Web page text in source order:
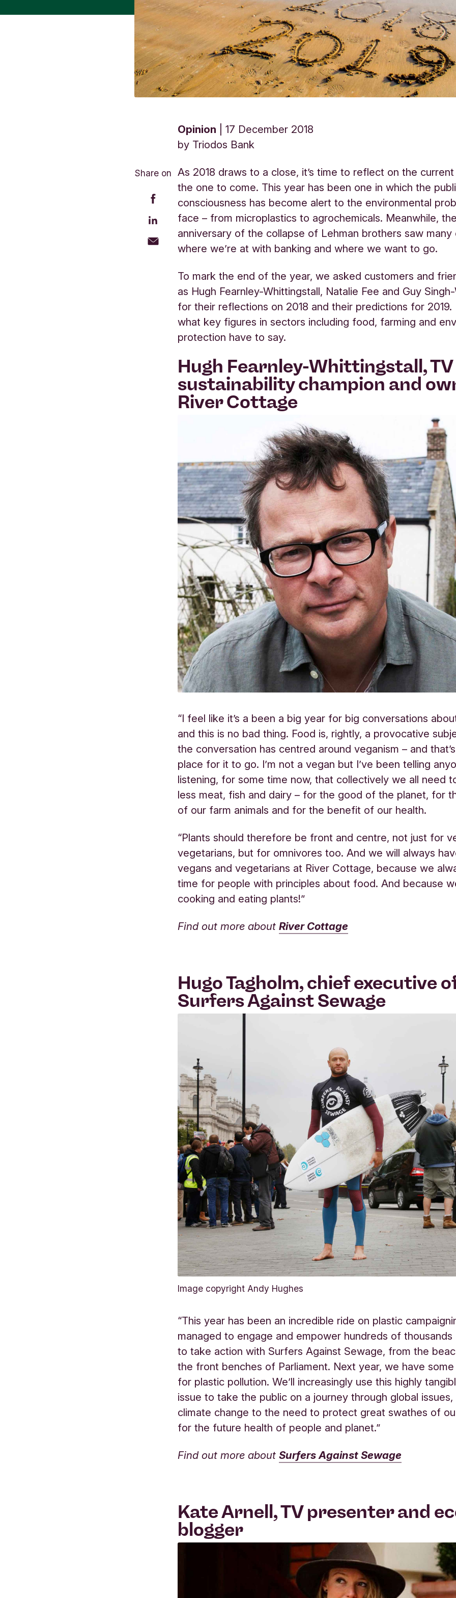
Opinion
17 December 2018
by Triodos Bank
Share on
As 2018 draws to a close, it’s time to reflect on the
the one to come. This year has been one in which the
consciousness has become alert to the environmental
face – from microplastics to agrochemicals. Meanwhile,
anniversary of the collapse of Lehman brothers saw many
where we’re at with banking and where we want to go.
To mark the end of the year, we asked customers and
as Hugh Fearnley-Whittingstall, Natalie Fee and Guy
for their reflections on 2018 and their predictions for 2019.
what key figures in sectors including food, farming and
protection have to say.
Hugh Fearnley-Whittingstall,
sustainability champion and
River Cottage
“I feel like it’s a been a big year for big conversations
and this is no bad thing. Food is, rightly, a provocative
the conversation has centred around veganism – and
place for it to go. I’m not a vegan but I’ve been telling
listening, for some time now, that collectively we all need
less meat, fish and dairy – for the good of the planet, for
of our farm animals and for the benefit of our health.
“Plants should therefore be front and centre, not just for
vegetarians, but for omnivores too. And we will always
vegans and vegetarians at River Cottage, because we
time for people with principles about food. And because
cooking and eating plants!”
Find out more aboutRiver Cottage
Hugo Tagholm, chief executive
Surfers Against Sewage
Image copyright Andy Hughes
“This year has been an incredible ride on plastic
managed to engage and empower hundreds of
to take action with Surfers Against Sewage, from the
the front benches of Parliament. Next year, we have
for plastic pollution. We’ll increasingly use this highly
issue to take the public on a journey through global
climate change to the need to protect great swathes of
for the future health of people and planet.”
Find out more aboutSurfers Against Sewage
Kate Arnell, TV presenter and
blogger